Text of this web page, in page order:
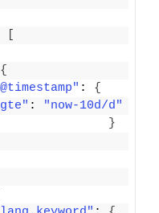
{
: {
:
"now-10d/d"
}